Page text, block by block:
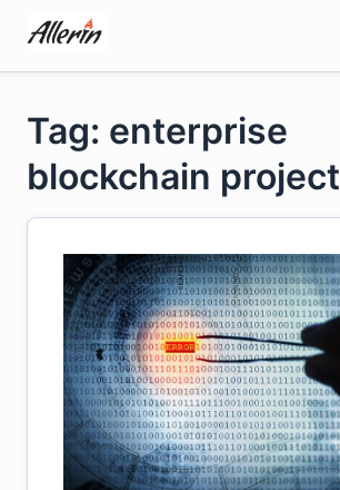
content
Tag: enterprise
blockchain project